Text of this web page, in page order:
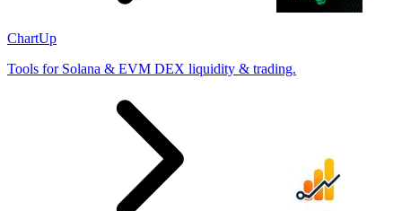
ChartUp
Tools for Solana & EVM DEX liquidity & trading.